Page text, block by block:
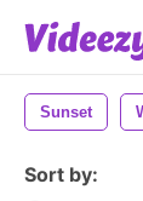
Sunset
Sort by: